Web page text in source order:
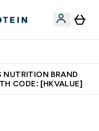
NUTRITION BRAND
CODE: [HKVALUE]